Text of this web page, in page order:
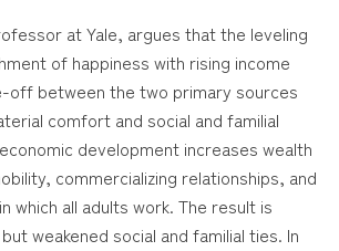
at Yale, argues that the leveling
of happiness with rising income
between the two primary sources
comfort and social and familial
development increases wealth
commercializing relationships, and
which all adults work. The result is
weakened social and familial ties. In